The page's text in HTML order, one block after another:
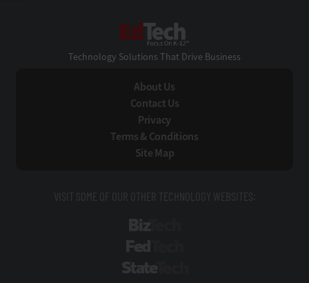
Technology Solutions That Drive Business
About Us
Contact Us
Privacy
Terms & Conditions
Site Map
VISIT SOME OF OUR OTHER TECHNOLOGY WEBSITES: